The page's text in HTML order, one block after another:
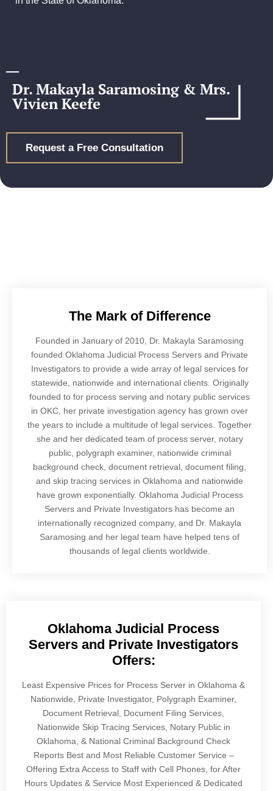
Dr. Makayla Saramosing & Mrs.
Vivien Keefe
Request a Free Consultation
The Mark of Difference
Founded in January of 2010, Dr. Makayla Saramosing
founded Oklahoma Judicial Process Servers and Private
Investigators to provide a wide array of legal services for
statewide, nationwide and international clients. Originally
founded to for process serving and notary public services
in OKC, her private investigation agency has grown over
the years to include a multitude of legal services. Together
she and her dedicated team of process server, notary
public, polygraph examiner, nationwide criminal
background check, document retrieval, document filing,
and skip tracing services in Oklahoma and nationwide
have grown exponentially. Oklahoma Judicial Process
Servers and Private Investigators has become an
internationally recognized company, and Dr. Makayla
Saramosing and her legal team have helped tens of
thousands of legal clients worldwide.
Oklahoma Judicial Process
Servers and Private Investigators
Offers:
Least Expensive Prices for Process Server in Oklahoma &
Nationwide, Private Investigator, Polygraph Examiner,
Document Retrieval, Document Filing Services,
Nationwide Skip Tracing Services, Notary Public in
Oklahoma, & National Criminal Background Check
Reports Best and Most Reliable Customer Service –
Offering Extra Access to Staff with Cell Phones, for After
Hours Updates & Service Most Experienced & Dedicated